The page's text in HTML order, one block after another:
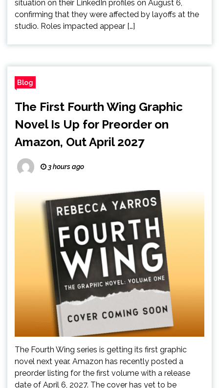
situation on their LinkedIn profiles on August 6,
confirming that they were affected by layoffs at the
studio. Roles impacted appear […]
Blog
The First Fourth Wing Graphic
Novel Is Up for Preorder on
Amazon, Out April 2027
3 hours ago
The Fourth Wing series is getting its first graphic
novel next year. Amazon has recently posted a
preorder listing for the first volume with a release
date of April 6, 2027. The cover has yet to be